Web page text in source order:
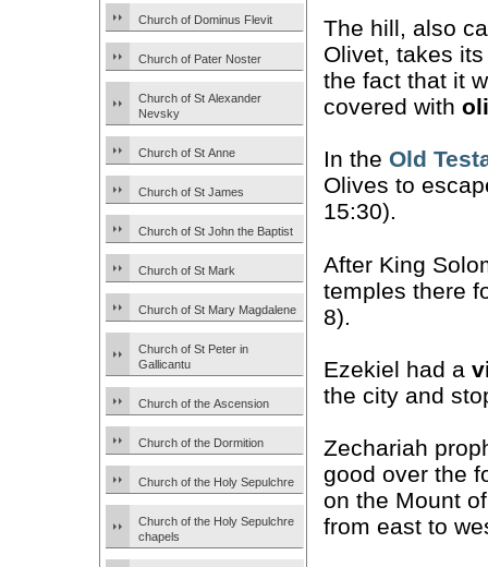
Church of Dominus Flevit
Church of Pater Noster
Church of St Alexander
Nevsky
Church of St Anne
Church of St James
Church of St John the Baptist
Church of St Mark
Church of St Mary Magdalene
Church of St Peter in
Gallicantu
Church of the Ascension
Church of the Dormition
Church of the Holy Sepulchre
Church of the Holy Sepulchre
chapels
The hill, also
Olivet, takes
the fact that it
covered with
In the Old
Olives to
15:30).
After King
temples there
8).
Ezekiel had a
the city and
Zechariah
good over the
on the Mount
from east to